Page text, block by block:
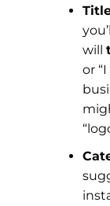
will
or